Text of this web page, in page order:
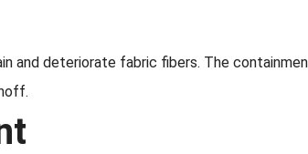
and deteriorate fabric fibers. The